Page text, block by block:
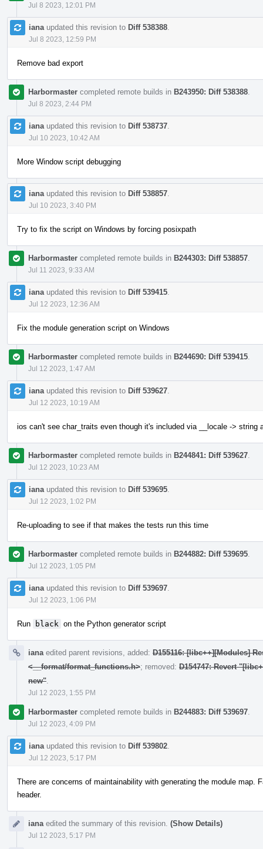
Jul 8 2023, 12:01 PM
iana updated this revision to Diff 538388
Jul 8 2023, 12:59 PM
Remove bad export
Harbormaster completed remote builds in B243950: Diff 538388
Jul 8 2023, 2:44 PM
iana updated this revision to Diff 538737
Jul 10 2023, 10:42 AM
More Window script debugging
iana updated this revision to Diff 538857
Jul 10 2023, 3:40 PM
Try to fix the script on Windows by forcing posixpath
Harbormaster completed remote builds in B244303: Diff 538857
Jul 11 2023, 9:33 AM
iana updated this revision to Diff 539415
Jul 12 2023, 12:36 AM
Fix the module generation script on Windows
Harbormaster completed remote builds in B244690: Diff 539415
Jul 12 2023, 1:47 AM
iana updated this revision to Diff 539627
Jul 12 2023, 10:19 AM
ios can't see char_traits even though it's included via __locale -> string
Harbormaster completed remote builds in B244841: Diff 539627
Jul 12 2023, 10:23 AM
iana updated this revision to Diff 539695
Jul 12 2023, 1:02 PM
Re-uploading to see if that makes the tests run this time
Harbormaster completed remote builds in B244882: Diff 539695
Jul 12 2023, 1:05 PM
iana updated this revision to Diff 539697
Jul 12 2023, 1:06 PM
Run black on the Python generator script
iana edited parent revisions, added: D155116: [libc++][Modules]
<__format/format_functions.h>; removed: D154747: Revert
new"
Jul 12 2023, 1:55 PM
Harbormaster completed remote builds in B244883: Diff 539697
Jul 12 2023, 4:09 PM
iana updated this revision to Diff 539802
Jul 12 2023, 5:17 PM
There are concerns of maintainability with generating the module map.
header.
iana edited the summary of this revision. (Show Details)
Jul 12 2023, 5:17 PM